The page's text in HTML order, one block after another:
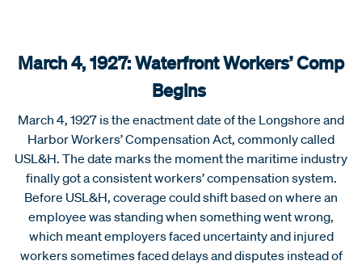
March 4, 1927: Waterfront Workers’ Comp
Begins
March 4, 1927 is the enactment date of the Longshore and
Harbor Workers’ Compensation Act, commonly called
USL&H. The date marks the moment the maritime industry
finally got a consistent workers’ compensation system.
Before USL&H, coverage could shift based on where an
employee was standing when something went wrong,
which meant employers faced uncertainty and injured
workers sometimes faced delays and disputes instead of